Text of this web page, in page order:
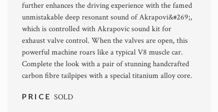
further enhances the driving experience with the famed
unmistakable deep resonant sound of Akrapovi&#269;,
which is controlled with Akrapovic sound kit for
exhaust valve control. When the valves are open, this
powerful machine roars like a typical V8 muscle car.
Complete the look with a pair of stunning handcrafted
carbon fibre tailpipes with a special titanium alloy core.
PRICESOLD